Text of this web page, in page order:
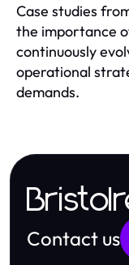
Case studies
the importance
continuously
operational
demands.
Contact us